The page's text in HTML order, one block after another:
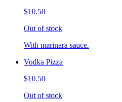
$10.50
Out of stock
With marinara sauce.
Vodka Pizza
$10.50
Out of stock